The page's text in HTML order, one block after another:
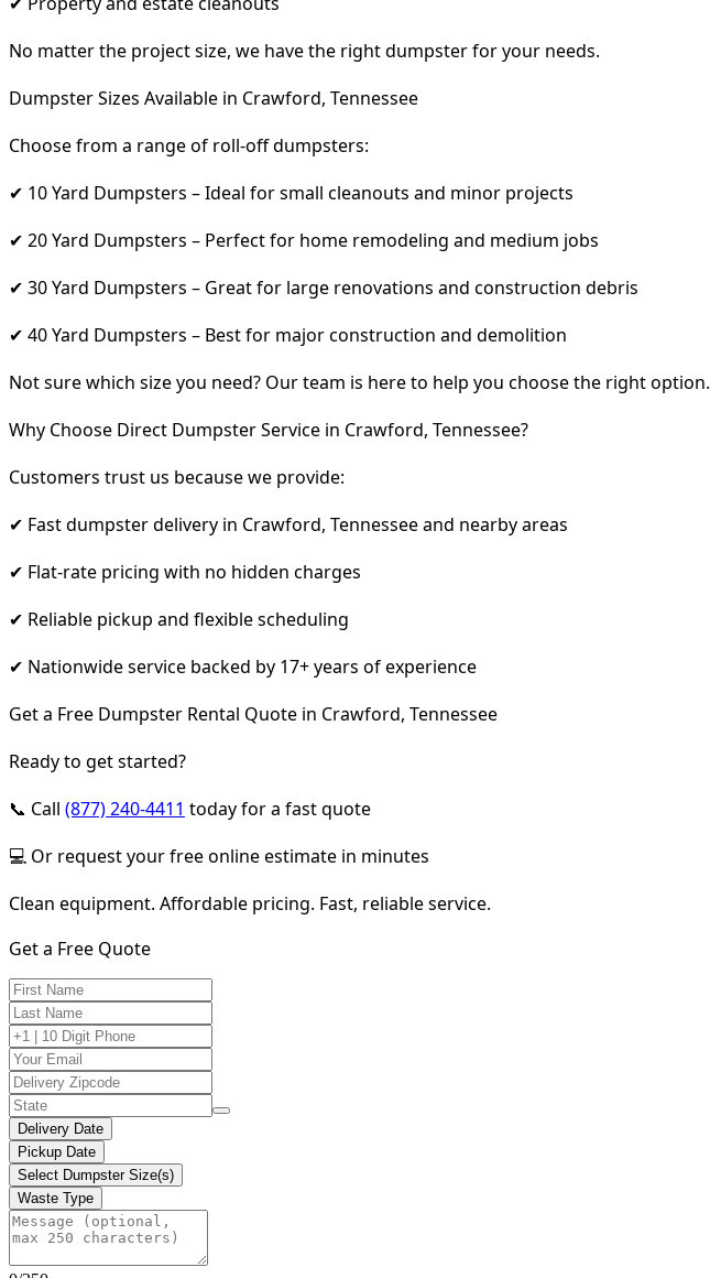
No matter the project size, we have the right dumpster for your needs.
Dumpster Sizes Available in Crawford, Tennessee
Choose from a range of roll-off dumpsters:
✔ 10 Yard Dumpsters – Ideal for small cleanouts and minor projects
✔ 20 Yard Dumpsters – Perfect for home remodeling and medium jobs
✔ 30 Yard Dumpsters – Great for large renovations and construction debris
✔ 40 Yard Dumpsters – Best for major construction and demolition
Not sure which size you need? Our team is here to help you choose the right option.
Why Choose Direct Dumpster Service in Crawford, Tennessee?
Customers trust us because we provide:
✔ Fast dumpster delivery in Crawford, Tennessee and nearby areas
✔ Flat-rate pricing with no hidden charges
✔ Reliable pickup and flexible scheduling
✔ Nationwide service backed by 17+ years of experience
Get a Free Dumpster Rental Quote in Crawford, Tennessee
Ready to get started?
📞 Call (877) 240-4411 today for a fast quote
💻 Or request your free online estimate in minutes
Clean equipment. Affordable pricing. Fast, reliable service.
Get a Free Quote
Delivery Date
Pickup Date
Select Dumpster Size(s)
Waste Type